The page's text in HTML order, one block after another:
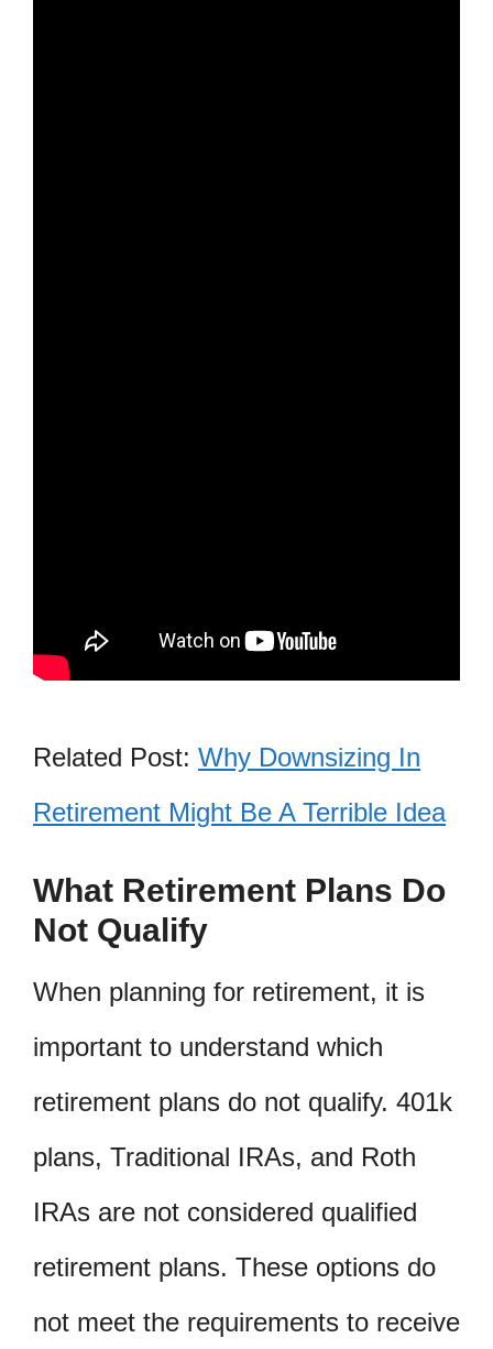
Related Post: Why Downsizing In
Retirement Might Be A Terrible Idea
What Retirement Plans Do
Not Qualify
When planning for retirement, it is
important to understand which
retirement plans do not qualify. 401k
plans, Traditional IRAs, and Roth
IRAs are not considered qualified
retirement plans. These options do
not meet the requirements to receive